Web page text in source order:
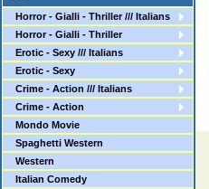
Horror - Gialli - Thriller /// Italians
Horror - Gialli - Thriller
Erotic - Sexy /// Italians
Erotic - Sexy
Crime - Action /// Italians
Crime - Action
Mondo Movie
Spaghetti Western
Western
Italian Comedy